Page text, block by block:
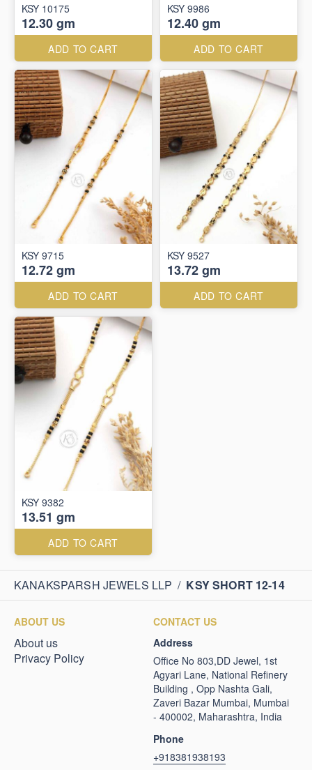
KSY 10175
12.30 gm
ADD TO CART
KSY 9986
12.40 gm
ADD TO CART
KSY 9715
12.72 gm
ADD TO CART
KSY 9527
13.72 gm
ADD TO CART
KSY 9382
13.51 gm
ADD TO CART
KANAKSPARSH JEWELS LLP / KSY SHORT 12-14
ABOUT US
About us
Privacy Policy
CONTACT US
Address
Office No 803,DD Jewel, 1st
Agyari Lane, National Refinery
Building , Opp Nashta Gali,
Zaveri Bazar Mumbai, Mumbai
- 400002, Maharashtra, India
Phone
+918381938193